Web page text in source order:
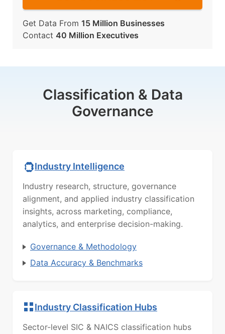
Get Data From 15 Million Businesses
Contact 40 Million Executives
Classification & Data
Governance
Industry Intelligence
Industry research, structure, governance
alignment, and applied industry classification
insights, across marketing, compliance,
analytics, and enterprise decision-making.
Governance & Methodology
Data Accuracy & Benchmarks
Industry Classification Hubs
Sector-level SIC & NAICS classification hubs